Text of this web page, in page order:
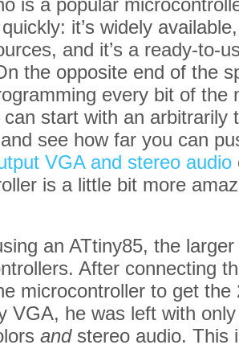
it’s widely
and it’s a ready-to-
the opposite end of the
every bit of the
start with an arbitrarily
see how far you can
VGA and stereo audio
is a little bit more
an ATtiny85, the
After connecting
microcontroller to get the
VGA, he was left with
andstereo audio. This